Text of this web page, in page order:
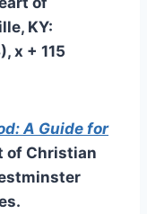
KY:
x + 115
A Guide for
of Christian